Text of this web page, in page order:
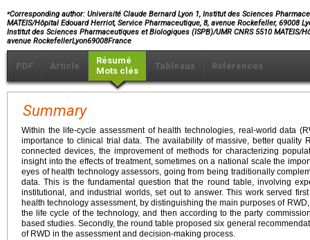
⁎Corresponding author: Université Claude Bernard Lyon 1, Institut des Sciences
MATEIS/Hôpital Edouard Herriot, Service Pharmaceutique, 8, avenue Rockefeller, 69008
Institut des Sciences Pharmaceutiques et Biologiques (ISPB)/UMR CNRS 5510 MATEIS/
avenue RockefellerLyon69008France
PDF Article
Résumé
Mots clés
Tableaux Références
Summary
Within the life-cycle assessment of health technologies, real-world data
importance to clinical trial data. The availability of massive, better quality
connected devices, the improvement of methods for characterizing
insight into the effects of treatment, sometimes on a national scale the
eyes of health technology assessors, going from being traditionally
data. This is the fundamental question that the round table, involving
institutional, and industrial worlds, set out to answer. This work served
health technology assessment, by distinguishing the main purposes of
the life cycle of the technology, and then according to the party
based studies. Secondly, the round table proposed six general
of RWD in the assessment and decision-making process.